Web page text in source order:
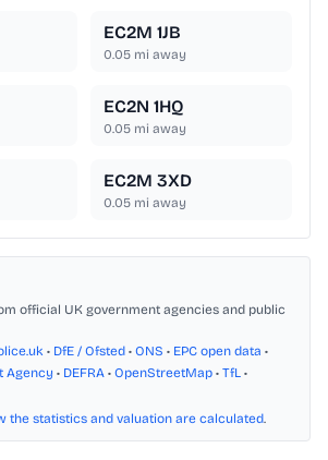
EC2M 1JB
0.05 mi away
EC2N 1HQ
0.05 mi away
EC2M 3XD
0.05 mi away
official UK government agencies and public
• DfE / Ofsted • ONS • EPC open data •
Agency • DEFRA • OpenStreetMap • TfL •
the statistics and valuation are calculated.